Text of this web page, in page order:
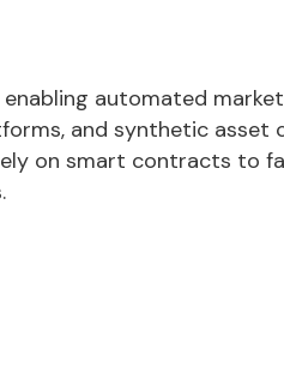
automated market
and synthetic asset
on smart contracts to